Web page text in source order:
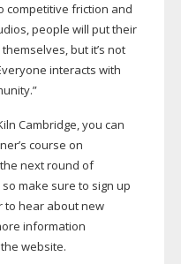
competitive friction and
people will put their
but it’s not
interacts with
Cambridge, you can
course on
next round of
make sure to sign up
to hear about new
information
website.